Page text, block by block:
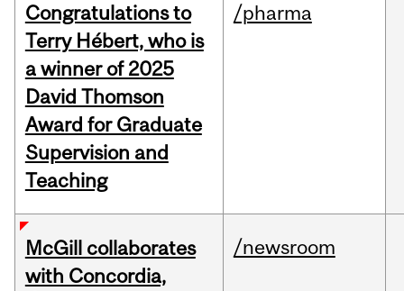
Congratulations to
Terry Hébert, who is
a winner of 2025
David Thomson
Award for Graduate
Supervision and
Teaching
/pharma
McGill collaborates
with Concordia,
/newsroom